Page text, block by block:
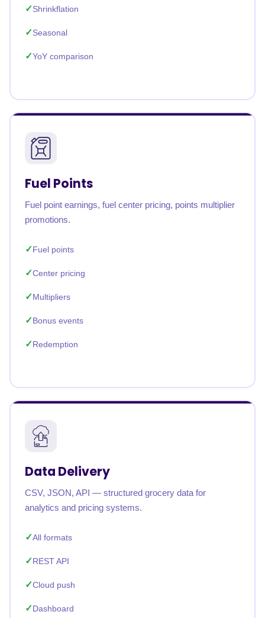
Shrinkflation
Seasonal
YoY comparison
Fuel Points
Fuel point earnings, fuel center pricing, points multiplier
promotions.
Fuel points
Center pricing
Multipliers
Bonus events
Redemption
Data Delivery
CSV, JSON, API — structured grocery data for
analytics and pricing systems.
All formats
REST API
Cloud push
Dashboard